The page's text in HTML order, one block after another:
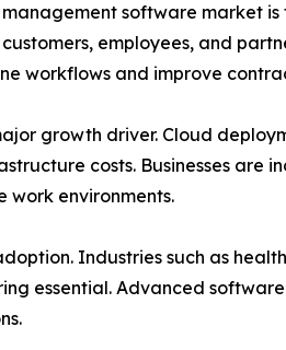
software market is
employees, and
workflows and improve
growth driver. Cloud
costs. Businesses are
work environments.
Industries such as
essential. Advanced